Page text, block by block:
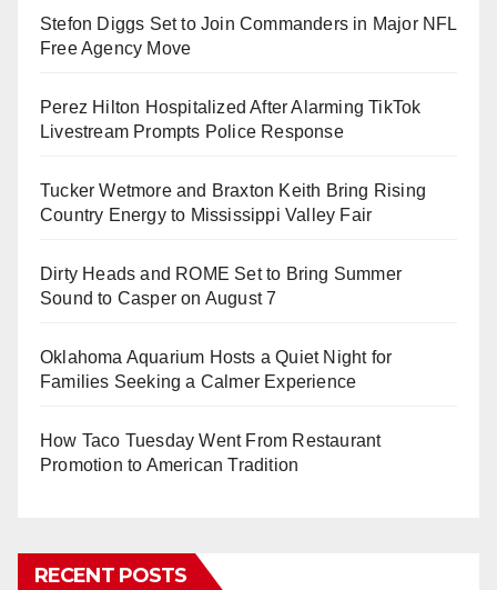
Stefon Diggs Set to Join Commanders in Major NFL
Free Agency Move
Perez Hilton Hospitalized After Alarming TikTok
Livestream Prompts Police Response
Tucker Wetmore and Braxton Keith Bring Rising
Country Energy to Mississippi Valley Fair
Dirty Heads and ROME Set to Bring Summer
Sound to Casper on August 7
Oklahoma Aquarium Hosts a Quiet Night for
Families Seeking a Calmer Experience
How Taco Tuesday Went From Restaurant
Promotion to American Tradition
RECENT POSTS